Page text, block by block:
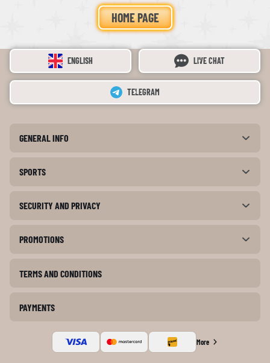
HOME PAGE
ENGLISH
TELEGRAM
LIVE CHAT
GENERAL INFO
SPORTS
SECURITY AND PRIVACY
PROMOTIONS
TERMS AND CONDITIONS
PAYMENTS
More